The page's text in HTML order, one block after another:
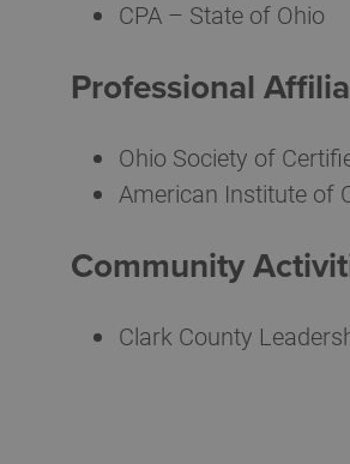
CPA – State of Ohio
Professional
Ohio Society of
American Institute of
Community
Clark County